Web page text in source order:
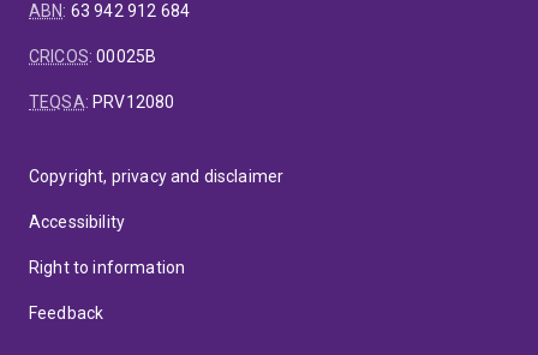
ABN: 63 942 912 684
CRICOS:00025B
TEQSA: PRV12080
Copyright, privacy and disclaimer
Accessibility
Right to information
Feedback